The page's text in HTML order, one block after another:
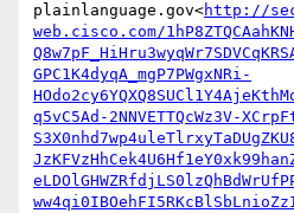
plainlanguage.gov<http://
web.cisco.com/
GPC1K4dyqA_mgP7PWgxNRi-
q5vC5Ad-2NNVETTQcWz3V-